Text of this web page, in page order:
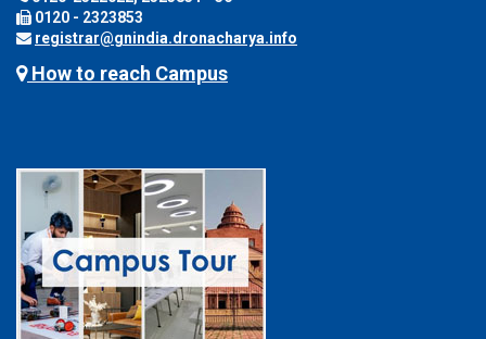
0120 - 2323853
registrar@gnindia.dronacharya.info
How to reach Campus